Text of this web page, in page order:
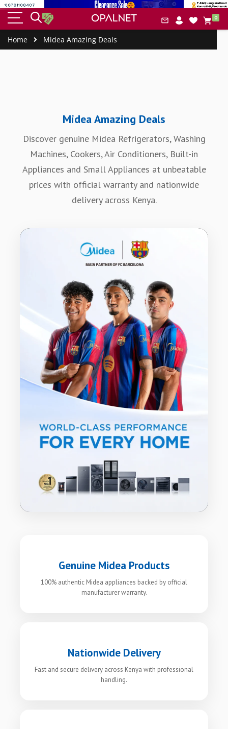
0
BUILT-IN
APPLIANCES
SMALL
APPLIANCES
COOK COOLERS
&
FREEZERS
HOME
&
Home Midea Amazing Deals
Midea Amazing Deals
Discover genuine Midea Refrigerators, Washing
Machines, Cookers, Air Conditioners, Built-in
Appliances and Small Appliances at unbeatable
prices with official warranty and nationwide
delivery across Kenya.
Genuine Midea Products
100% authentic Midea appliances backed by official
manufacturer warranty.
Nationwide Delivery
Fast and secure delivery across Kenya with professional
handling.